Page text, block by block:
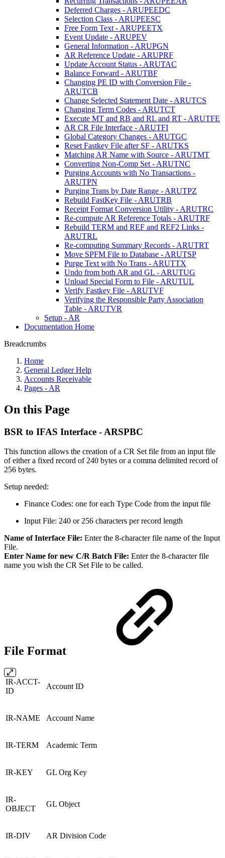
Deferred Charges - ARUPEEDC
Selection Class - ARUPEESC
Free Form Text - ARUPEETX
Event Update - ARUPEV
General Information - ARUPGN
AR Reference Update - ARUPRF
Update Account Status - ARUTAC
Balance Forward - ARUTBF
Changing PE ID with Conversion File -
ARUTCB
Change Selected Statement Date - ARUTCS
Changing Term Codes - ARUTCT
Execute MT and RB and RL and RT - ARUTFE
AR CR File Interface - ARUTFI
Global Category Changes - ARUTGC
Reset Fastkey File after SF - ARUTKS
Matching AR Name with Source - ARUTMT
Converting Non-Comp Set - ARUTNC
Purging Accounts with No Transactions -
ARUTPN
Purging Trans by Date Range - ARUTPZ
Rebuild FastKey File - ARUTRB
Receipt Format Conversion Utility - ARUTRC
Re-compute AR Reference Totals - ARUTRF
Rebuild TERM and REF and REF2 Links -
ARUTRL
Re-computing Summary Records - ARUTRT
Move SPFM File to Database - ARUTSP
Purge Text with No Trans - ARUTTX
Undo from both AR and GL - ARUTUG
Unload Special Form to File - ARUTUL
Verify Fastkey File - ARUTVF
Verifying the Responsible Party Association
Table - ARUTVR
Setup - AR
Documentation Home
Breadcrumbs
Home
General Ledger Help
Accounts Receivable
Pages - AR
On this Page
BSR to IFAS Interface - ARSPBC
This function allows the creation of a CR Set file from an input file
of either a fixed record of 240 bytes or a comma delimited record of
256 bytes.
Setup needed:
Finance Codes: one for each Type Code from the input file
Input File: 240 or 256 characters per record length
Name of Interface File: Enter the 8-character file name of the Input
File.
Enter Name for new C/R Batch File: Enter the 8-character file
name you wish the CR Set File to be called.
File Format
IR-ACCT-
ID
Account ID
IR-NAME Account Name
IR-TERM Academic Term
IR-KEY GL Org Key
IR-
OBJECT
GL Object
IR-DIV AR Division Code